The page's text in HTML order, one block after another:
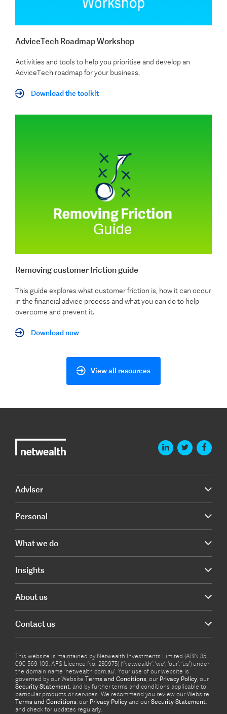
AdviceTech Roadmap Workshop
Activities and tools to help you prioritise and develop an
AdviceTech roadmap for your business.
Download the toolkit
Removing customer friction guide
This guide explores what customer friction is, how it can occur
in the financial advice process and what you can do to help
overcome and prevent it.
Download now
View all resources
Adviser
Personal
What we do
Insights
About us
Contact us
This website is maintained by Netwealth Investments Limited (ABN 85
090 569 109, AFS Licence No. 230975) (‘Netwealth’, ‘we’, ‘our’, ‘us’) under
the domain name ‘netwealth com.au’. Your use of our website is
governed by our Website Terms and Conditions, our Privacy Policy, our
Security Statement, and by further terms and conditions applicable to
particular products or services. We recommend you review our Website
Terms and Conditions, our Privacy Policy and our Security Statement,
and check for updates regularly.